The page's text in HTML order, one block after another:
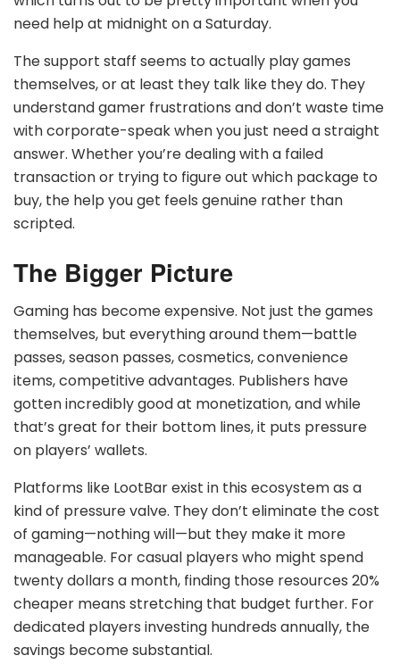
need help at midnight on a Saturday.
The support staff seems to actually play games
themselves, or at least they talk like they do. They
understand gamer frustrations and don’t waste time
with corporate-speak when you just need a straight
answer. Whether you’re dealing with a failed
transaction or trying to figure out which package to
buy, the help you get feels genuine rather than
scripted.
The Bigger Picture
Gaming has become expensive. Not just the games
themselves, but everything around them—battle
passes, season passes, cosmetics, convenience
items, competitive advantages. Publishers have
gotten incredibly good at monetization, and while
that’s great for their bottom lines, it puts pressure
on players’ wallets.
Platforms like LootBar exist in this ecosystem as a
kind of pressure valve. They don’t eliminate the cost
of gaming—nothing will—but they make it more
manageable. For casual players who might spend
twenty dollars a month, finding those resources 20%
cheaper means stretching that budget further. For
dedicated players investing hundreds annually, the
savings become substantial.